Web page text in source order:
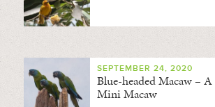
SEPTEMBER 24, 2020
Blue-headed Macaw – A
Mini Macaw